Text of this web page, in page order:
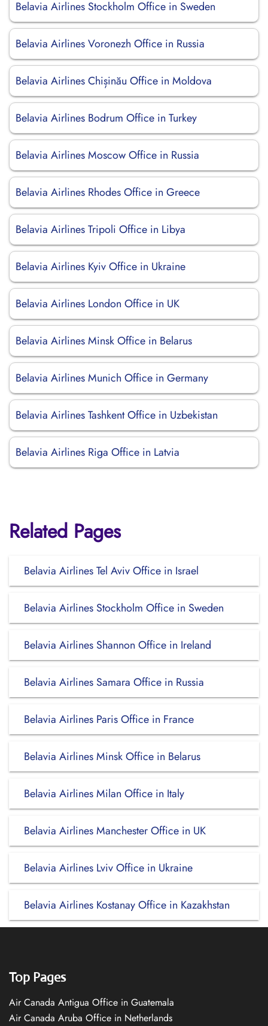
Belavia Airlines Stockholm Office in Sweden
Belavia Airlines Voronezh Office in Russia
Belavia Airlines Chișinău Office in Moldova
Belavia Airlines Bodrum Office in Turkey
Belavia Airlines Moscow Office in Russia
Belavia Airlines Rhodes Office in Greece
Belavia Airlines Tripoli Office in Libya
Belavia Airlines Kyiv Office in Ukraine
Belavia Airlines London Office in UK
Belavia Airlines Minsk Office in Belarus
Belavia Airlines Munich Office in Germany
Belavia Airlines Tashkent Office in Uzbekistan
Belavia Airlines Riga Office in Latvia
Related Pages
Belavia Airlines Tel Aviv Office in Israel
Belavia Airlines Stockholm Office in Sweden
Belavia Airlines Shannon Office in Ireland
Belavia Airlines Samara Office in Russia
Belavia Airlines Paris Office in France
Belavia Airlines Minsk Office in Belarus
Belavia Airlines Milan Office in Italy
Belavia Airlines Manchester Office in UK
Belavia Airlines Lviv Office in Ukraine
Belavia Airlines Kostanay Office in Kazakhstan
Top Pages
Air Canada Antigua Office in Guatemala
Air Canada Aruba Office in Netherlands